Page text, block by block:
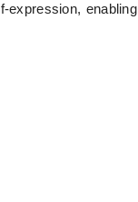
expression, enabling